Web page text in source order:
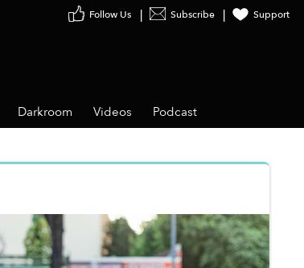
Subscribe Support
Darkroom Videos Podcast